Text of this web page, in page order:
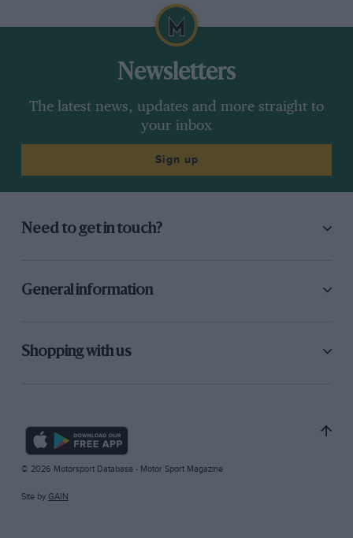
Newsletters
The latest news, updates and more straight to
your inbox
Sign up
Need to get in touch?
General information
Shopping with us
© 2026 Motorsport Database - Motor Sport Magazine
Site by GAIN